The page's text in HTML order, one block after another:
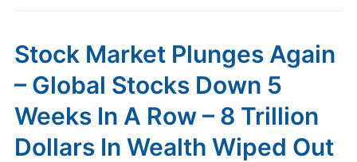
Stock Market Plunges Again
– Global Stocks Down 5
Weeks In A Row – 8 Trillion
Dollars In Wealth Wiped Out